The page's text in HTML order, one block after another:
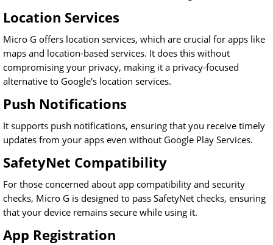
Location Services
Micro G offers location services, which are crucial for apps like
maps and location-based services. It does this without
compromising your privacy, making it a privacy-focused
alternative to Google's location services.
Push Notifications
It supports push notifications, ensuring that you receive timely
updates from your apps even without Google Play Services.
SafetyNet Compatibility
For those concerned about app compatibility and security
checks, Micro G is designed to pass SafetyNet checks, ensuring
that your device remains secure while using it.
App Registration